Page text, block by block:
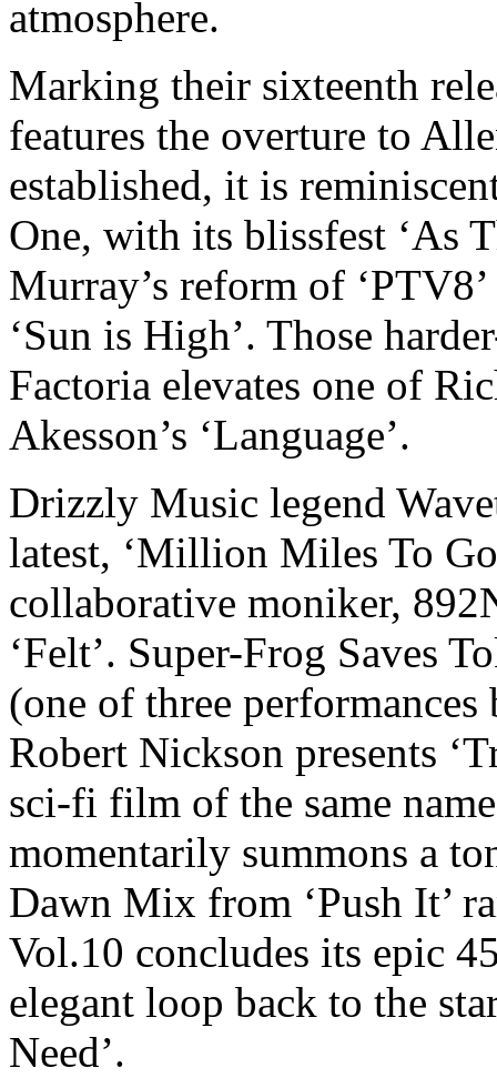
atmosphere.
Marking their sixteenth
features the overture to
established, it is
One, with its blissfest ‘As
Murray’s reform of
‘Sun is High’. Those
Factoria elevates one of
Akesson’s ‘Language’.
Drizzly Music legend
latest, ‘Million Miles To
collaborative moniker,
‘Felt’. Super-Frog Saves
(one of three
Robert Nickson presents
sci-fi film of the same
momentarily summons a
Dawn Mix from ‘Push It’
Vol.10 concludes its epic
elegant loop back to the
Need’.